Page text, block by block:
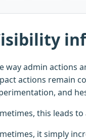
way admin actions
actions remain
and
this leads
it simply